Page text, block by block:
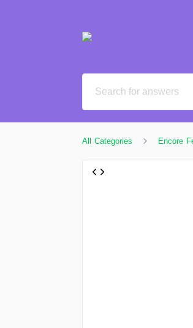
All Categories Encore